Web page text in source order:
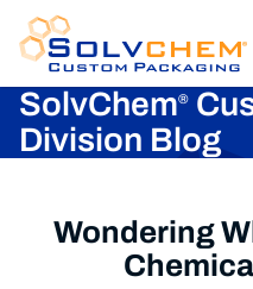
SolvChem®
Division Blog
Wondering